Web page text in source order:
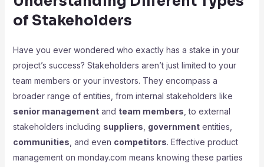
of Stakeholders
Have you ever wondered who exactly has a stake in your
project’s success? Stakeholders aren’t just limited to your
team members or your investors. They encompass a
broader range of entities, from internal stakeholders like
senior managementand team members , to external
stakeholders including suppliers governmententities,
communities , and even competitors. Effective product
management on monday.com means knowing these parties